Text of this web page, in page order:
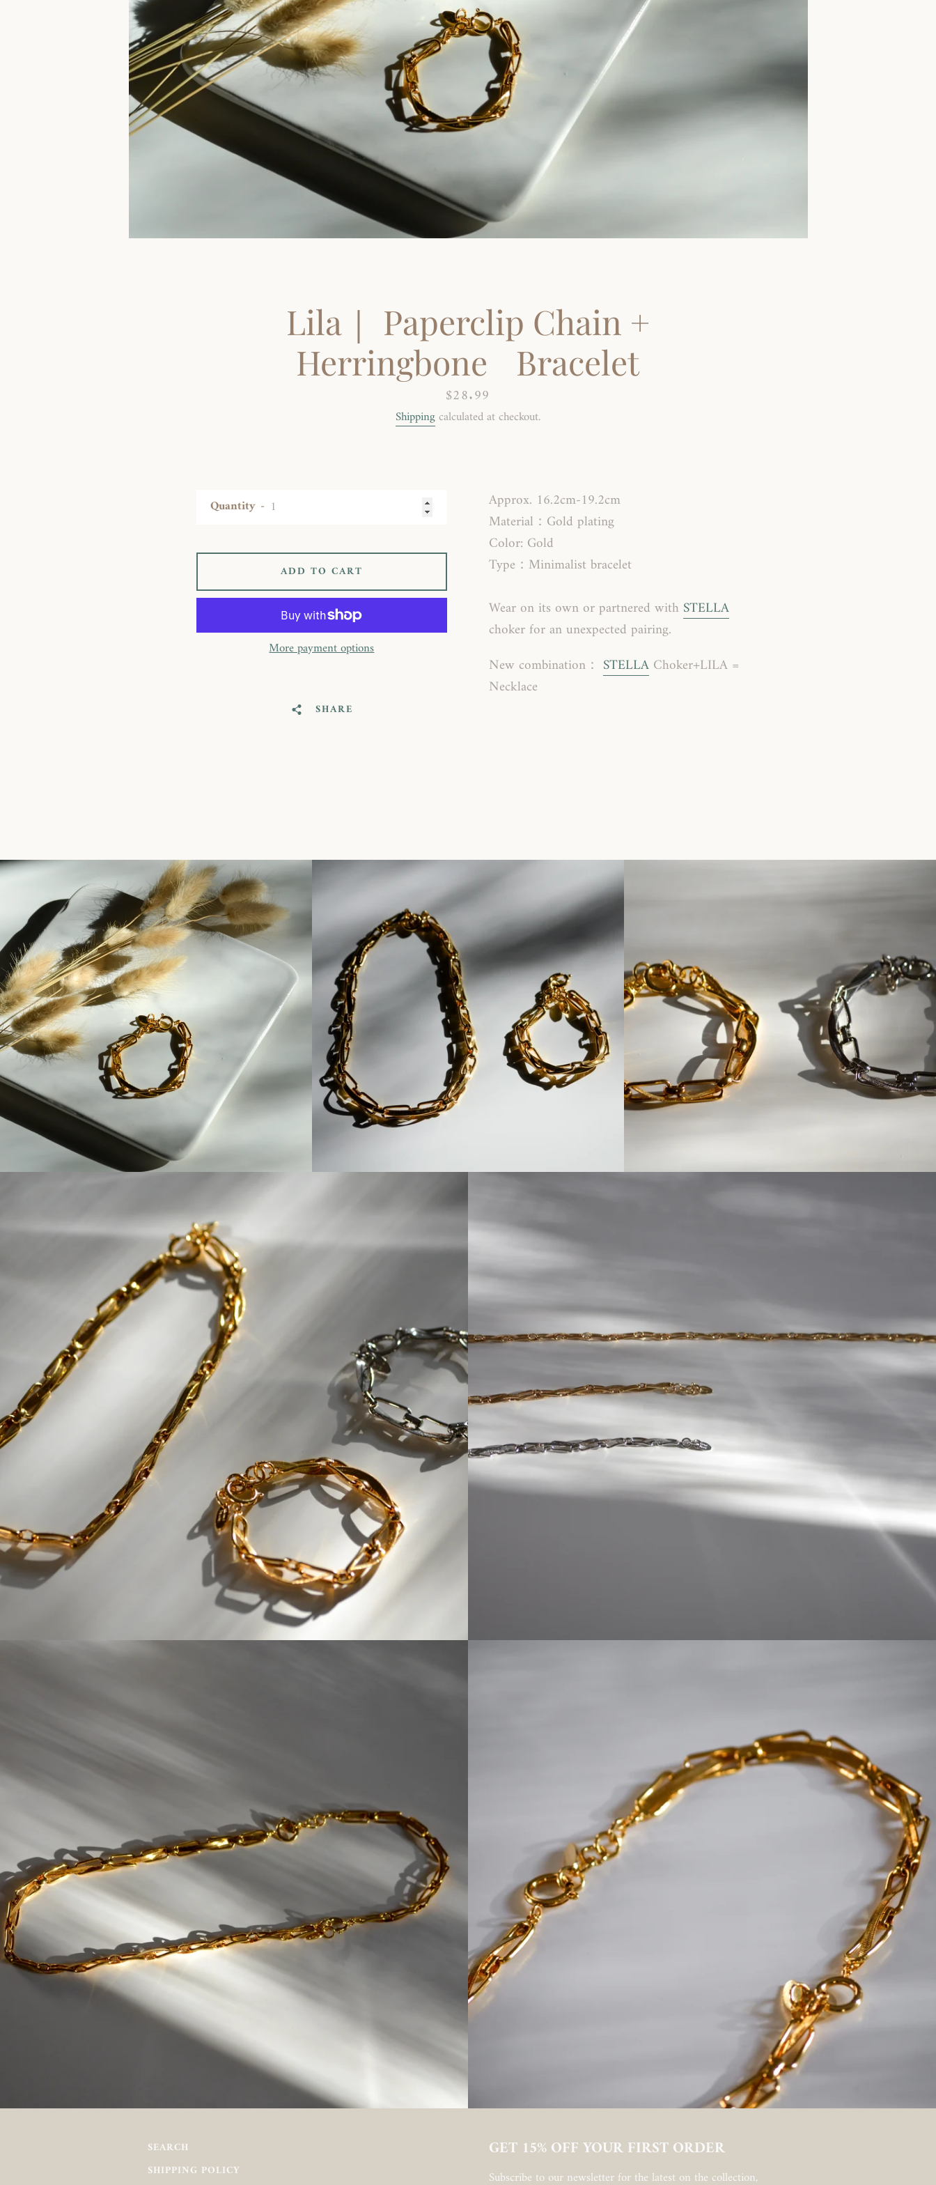
Lila｜ Paperclip Chain +
Herringbone Bracelet
Price
$28.99
Shippingcalculated at checkout.
Approx. 16.2cm-19.2cm
Material：Gold plating
Color: Gold
Type：Minimalist bracelet
Wear on its own or partnered with STELLA
choker for an unexpected pairing.
New combination： STELLAChoker+LILA =
Necklace
Quantity
ADD TO CART
More payment options
SHARE
SEARCH
SHIPPING POLICY
GET 15% OFF YOUR FIRST ORDER
Subscribe to our newsletter for the latest on the collection,